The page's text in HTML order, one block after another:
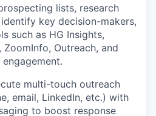
lists, research
key decision-makers,
such as HG Insights,
ZoomInfo, Outreach, and
multi-touch outreach
email, LinkedIn, etc.) with
to boost response